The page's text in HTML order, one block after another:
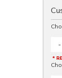
*